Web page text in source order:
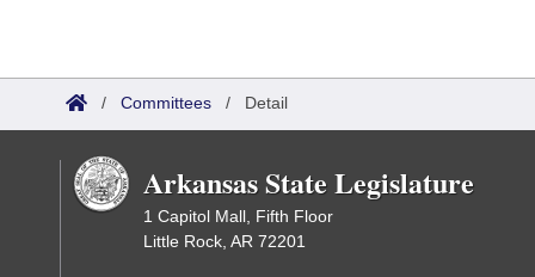
/ Committees / Detail
Arkansas State Legislature
1 Capitol Mall, Fifth Floor
Little Rock, AR 72201